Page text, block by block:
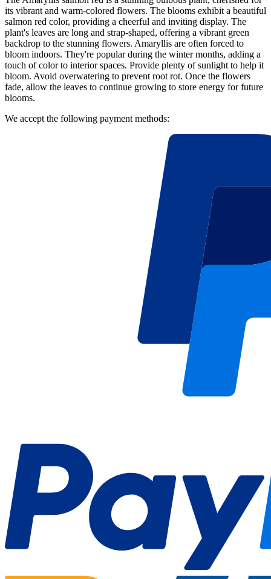
its vibrant and warm-colored flowers. The blooms exhibit a beautiful
salmon red color, providing a cheerful and inviting display. The
plant's leaves are long and strap-shaped, offering a vibrant green
backdrop to the stunning flowers. Amaryllis are often forced to
bloom indoors. They're popular during the winter months, adding a
touch of color to interior spaces. Provide plenty of sunlight to help it
bloom. Avoid overwatering to prevent root rot. Once the flowers
fade, allow the leaves to continue growing to store energy for future
blooms.
We accept the following payment methods: